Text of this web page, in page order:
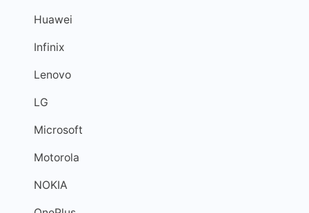
Huawei
Infinix
Lenovo
LG
Microsoft
Motorola
NOKIA